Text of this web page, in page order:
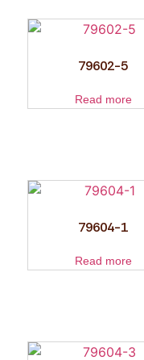
79602-5
Read more
79604-1
Read more